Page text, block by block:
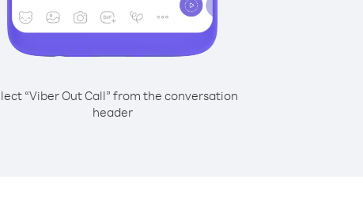
“Viber Out Call” from the conversation
header